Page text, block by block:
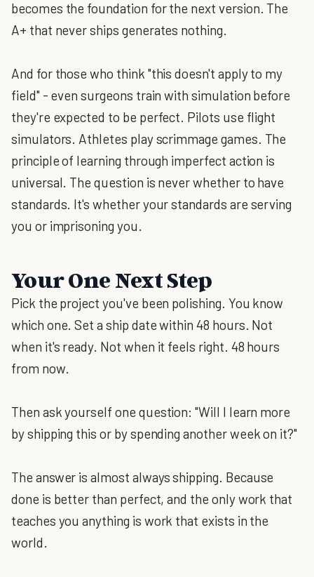
becomes the foundation for the next version. The
A+ that never ships generates nothing.
And for those who think "this doesn't apply to my
field" - even surgeons train with simulation before
they're expected to be perfect. Pilots use flight
simulators. Athletes play scrimmage games. The
principle of learning through imperfect action is
universal. The question is never whether to have
standards. It's whether your standards are serving
you or imprisoning you.
Your One Next Step
Pick the project you've been polishing. You know
which one. Set a ship date within 48 hours. Not
when it's ready. Not when it feels right. 48 hours
from now.
Then ask yourself one question: "Will I learn more
by shipping this or by spending another week on it?"
The answer is almost always shipping. Because
done is better than perfect, and the only work that
teaches you anything is work that exists in the
world.